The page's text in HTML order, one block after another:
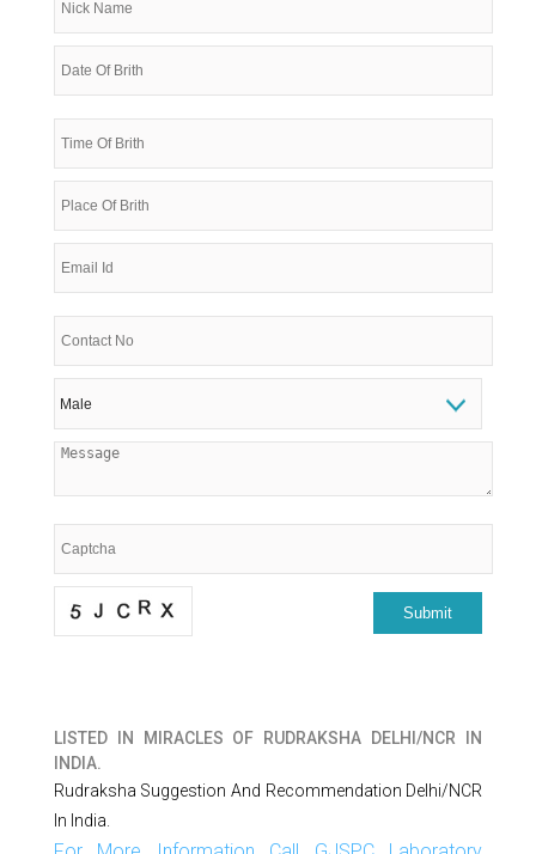
LISTED IN
MIRACLES OF RUDRAKSHA DELHI/NCR IN
INDIA.
Rudraksha Suggestion And Recommendation Delhi/NCR
In India.